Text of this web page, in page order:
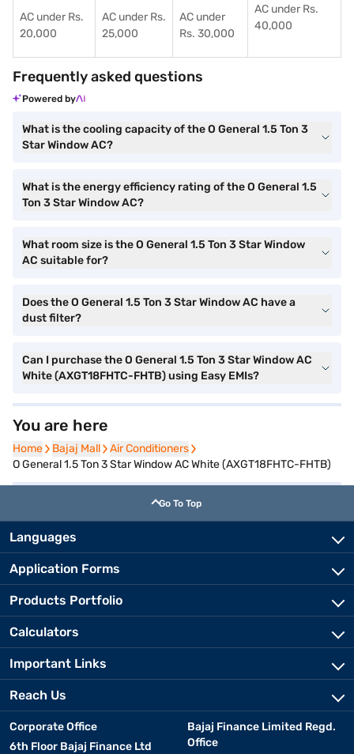
AC under Rs.
20,000
AC under Rs.
25,000
AC under
Rs. 30,000
AC under Rs.
40,000
Frequently asked questions
Powered by
What is the cooling capacity of the O General 1.5 Ton 3
Star Window AC?
What is the energy efficiency rating of the O General 1.5
Ton 3 Star Window AC?
What room size is the O General 1.5 Ton 3 Star Window
AC suitable for?
Does the O General 1.5 Ton 3 Star Window AC have a
dust filter?
Can I purchase the O General 1.5 Ton 3 Star Window AC
White (AXGT18FHTC-FHTB) using Easy EMIs?
You are here
Home
Home Bajaj Mall
Bajaj Mall Air Conditioners
Air Conditioners
O General 1.5 Ton 3 Star Window AC White (AXGT18FHTC-FHTB)
Go To Top
Languages
Application Forms
Products Portfolio
Calculators
Important Links
Reach Us
Corporate Office
6th Floor Bajaj Finance Ltd
Bajaj Finance Limited Regd.
Office